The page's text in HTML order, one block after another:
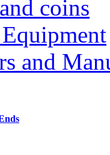
coins
and